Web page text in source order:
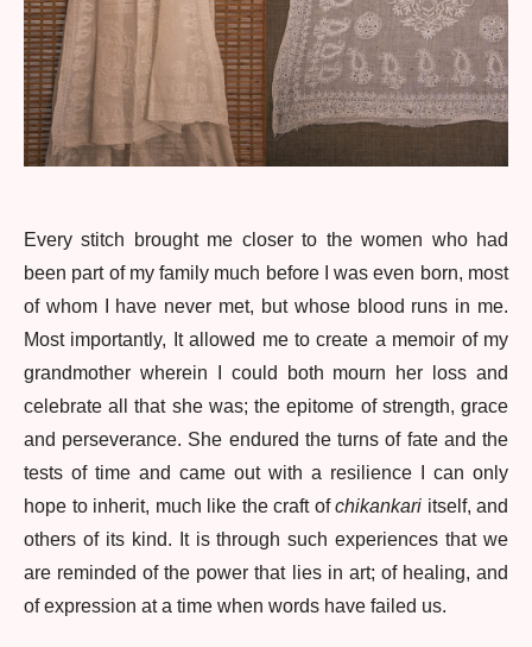
Every stitch brought me closer to the women who had
been part of my family much before I was even born, most
of whom I have never met, but whose blood runs in me.
Most importantly, It allowed me to create a memoir of my
grandmother wherein I could both mourn her loss and
celebrate all that she was; the epitome of strength, grace
and perseverance. She endured the turns of fate and the
tests of time and came out with a resilience I can only
hope to inherit, much like the craft ofchikankari itself, and
others of its kind. It is through such experiences that we
are reminded of the power that lies in art; of healing, and
of expression at a time when words have failed us.